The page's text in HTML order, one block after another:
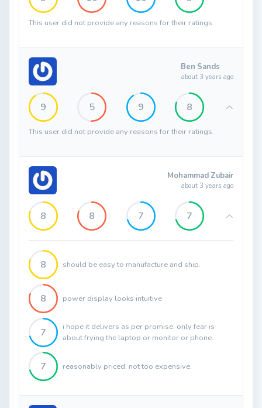
This user did not provide any reasons for their ratings.
Ben Sands
about 3 years ago
9 5 9 8
This user did not provide any reasons for their ratings.
Mohammad Zubair
about 3 years ago
8 8 7 7
8 should be easy to manufacture and ship.
8 power display looks intuitive
7
i hope it delivers as per promise. only fear is
about frying the laptop or monitor or phone.
7 reasonably priced. not too expensive.